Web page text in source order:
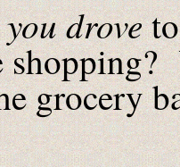
youdroveto
grocery